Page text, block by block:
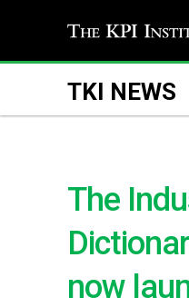
TKI NEWS
The
now